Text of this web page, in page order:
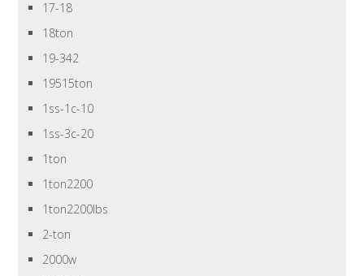
17-18
18ton
19-342
19515ton
1ss-1c-10
1ss-3c-20
1ton
1ton2200
1ton2200lbs
2-ton
2000w